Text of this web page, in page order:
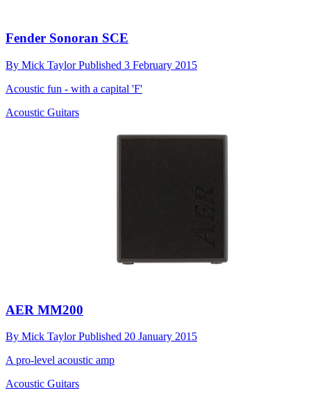
Fender Sonoran SCE
By Mick TaylorPublished 3 February 2015
Acoustic fun - with a capital 'F'
Acoustic Guitars
AER MM200
By Mick TaylorPublished 20 January 2015
A pro-level acoustic amp
Acoustic Guitars